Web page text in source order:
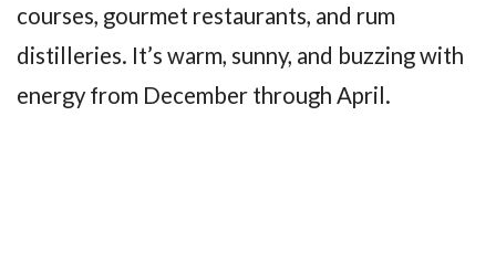
courses, gourmet restaurants, and rum
distilleries. It’s warm, sunny, and buzzing with
energy from December through April.